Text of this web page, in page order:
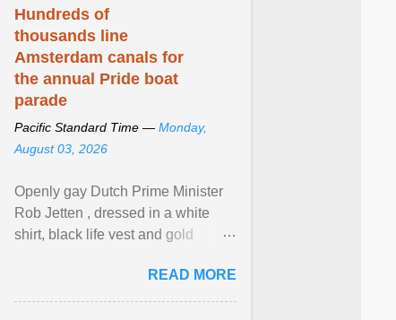
Hundreds of
thousands line
Amsterdam canals for
the annual Pride boat
parade
Pacific Standard Time — Monday,
August 03, 2026
Openly gay Dutch Prime Minister
Rob Jetten , dressed in a white
shirt, black life vest and gold
sailed in a small ... View article...
READ MORE